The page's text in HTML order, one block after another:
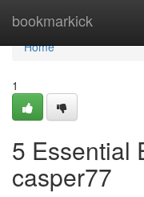
bookmarkick
Home
Home
1
5 Essential
casper77